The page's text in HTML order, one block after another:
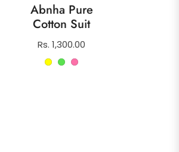
Abnha Pure
Cotton Suit
Regular
price
Rs. 1,300.00